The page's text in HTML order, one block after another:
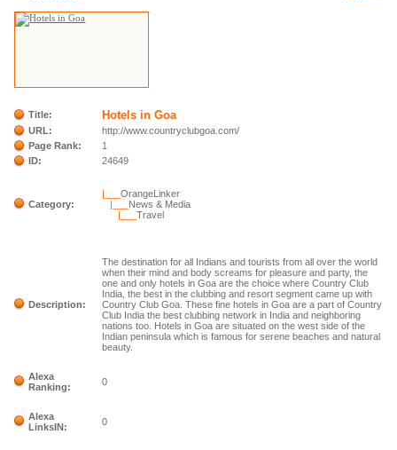
Title: Hotels in Goa
URL:
http://www.countryclubgoa.com/
Page Rank:
1
ID:
24649
Category:
|___OrangeLinker
|___ News & Media
|___Travel
Description:
The destination for all Indians and tourists from all over the world
when their mind and body screams for pleasure and party, the
one and only hotels in Goa are the choice where Country Club
India, the best in the clubbing and resort segment came up with
Country Club Goa. These fine hotels in Goa are a part of Country
Club India the best clubbing network in India and neighboring
nations too. Hotels in Goa are situated on the west side of the
Indian peninsula which is famous for serene beaches and natural
beauty.
Alexa
Ranking:
0
Alexa
LinksIN:
0